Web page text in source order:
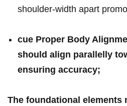
‌shoulder-width apart
cue Proper Body
should align parallelly
ensuring accuracy;
The ​foundational⁣ elements